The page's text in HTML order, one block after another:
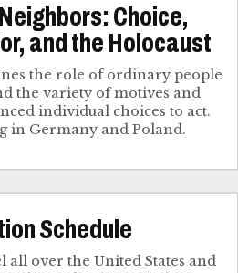
Choice,
and the Holocaust
the role of ordinary people
the variety of motives and
individual choices to act.
in Germany and Poland.
Schedule
all over the United States and